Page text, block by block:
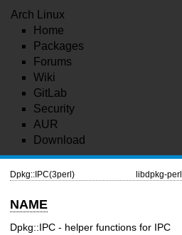
Arch Linux
Home
Packages
Forums
Wiki
GitLab
Security
AUR
Download
Dpkg::IPC(3perl) libdpkg-perl
NAME
Dpkg::IPC - helper functions for IPC